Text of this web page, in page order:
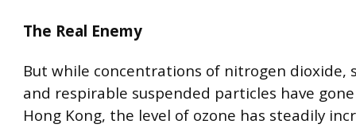
The Real Enemy
But while concentrations of nitrogen dioxide,
and respirable suspended particles have
Hong Kong, the level of ozone has steadily